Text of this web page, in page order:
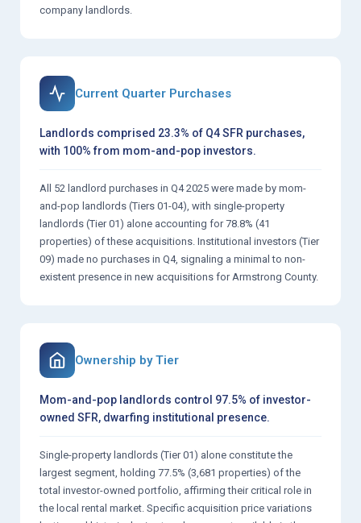
company landlords.
Current Quarter Purchases
Landlords comprised 23.3% of Q4 SFR purchases,
with 100% from mom-and-pop investors.
All 52 landlord purchases in Q4 2025 were made by mom-
and-pop landlords (Tiers 01-04), with single-property
landlords (Tier 01) alone accounting for 78.8% (41
properties) of these acquisitions. Institutional investors (Tier
09) made no purchases in Q4, signaling a minimal to non-
existent presence in new acquisitions for Armstrong County.
Ownership by Tier
Mom-and-pop landlords control 97.5% of investor-
owned SFR, dwarfing institutional presence.
Single-property landlords (Tier 01) alone constitute the
largest segment, holding 77.5% (3,681 properties) of the
total investor-owned portfolio, affirming their critical role in
the local rental market. Specific acquisition price variations